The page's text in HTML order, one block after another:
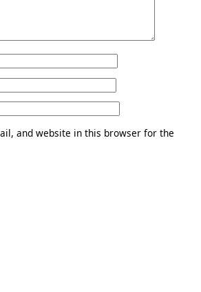
and website in this browser for the